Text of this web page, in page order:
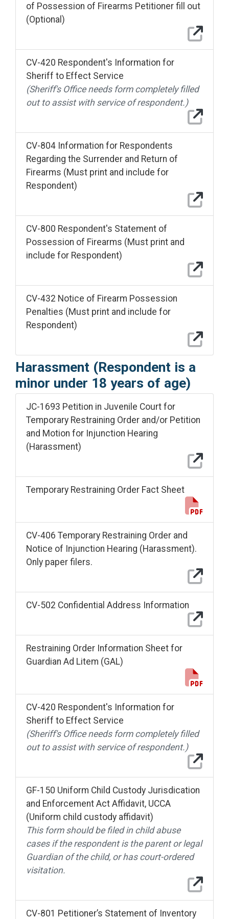
of Possession of Firearms Petitioner fill out
(Optional)
CV-420 Respondent's Information for
Sheriff to Effect Service
(Sheriff's Office needs form completely filled
out to assist with service of respondent.)
CV-804 Information for Respondents
Regarding the Surrender and Return of
Firearms (Must print and include for
Respondent)
CV-800 Respondent's Statement of
Possession of Firearms (Must print and
include for Respondent)
CV-432 Notice of Firearm Possession
Penalties (Must print and include for
Respondent)
Harassment (Respondent is a
minor under 18 years of age)
JC-1693 Petition in Juvenile Court for
Temporary Restraining Order and/or Petition
and Motion for Injunction Hearing
(Harassment)
Temporary Restraining Order Fact Sheet
CV-406 Temporary Restraining Order and
Notice of Injunction Hearing (Harassment).
Only paper filers.
CV-502 Confidential Address Information
Restraining Order Information Sheet for
Guardian Ad Litem (GAL)
CV-420 Respondent's Information for
Sheriff to Effect Service
(Sheriff's Office needs form completely filled
out to assist with service of respondent.)
GF-150 Uniform Child Custody Jurisdication
and Enforcement Act Affidavit, UCCA
(Uniform child custody affidavit)
This form should be filed in child abuse
cases if the respondent is the parent or legal
Guardian of the child, or has court-ordered
visitation.
CV-801 Petitioner’s Statement of Inventory